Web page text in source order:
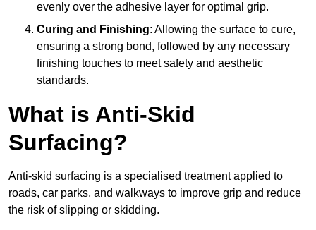
evenly over the adhesive layer for optimal grip.
Curing and Finishing: Allowing the surface to cure,
ensuring a strong bond, followed by any necessary
finishing touches to meet safety and aesthetic
standards.
What is Anti-Skid
Surfacing?
Anti-skid surfacing is a specialised treatment applied to
roads, car parks, and walkways to improve grip and reduce
the risk of slipping or skidding.